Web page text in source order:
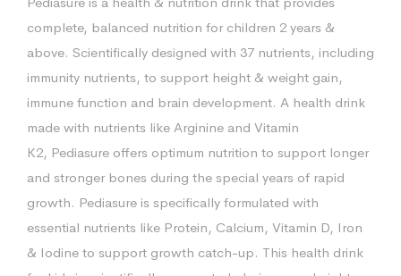
complete, balanced nutrition for children 2 years &
above. Scientifically designed with 37 nutrients, including
immunity nutrients, to support height & weight gain,
immune function and brain development. A health drink
made with nutrients like Arginine and Vitamin
K2, Pediasure offers optimum nutrition to support longer
and stronger bones during the special years of rapid
growth. Pediasure is specifically formulated with
essential nutrients like Protein, Calcium, Vitamin D, Iron
& Iodine to support growth catch-up. This health drink